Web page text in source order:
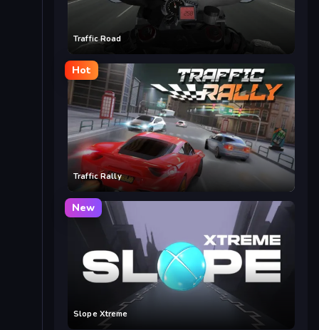
Traffic Road
Hot
Traffic Rally
New
Slope Xtreme